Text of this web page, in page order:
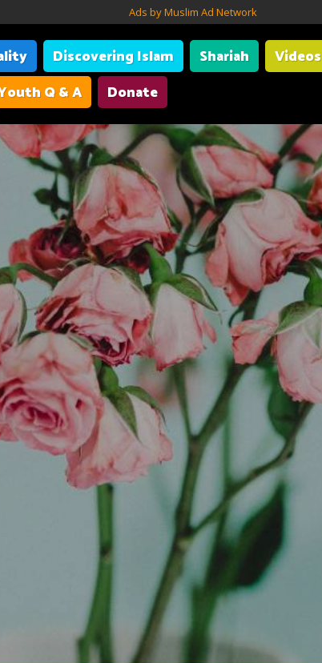
Ads by Muslim Ad Network
Discovering Islam Shariah Videos
Q & A Donate